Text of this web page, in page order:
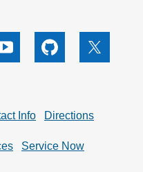
Youtube Github X
Info Directions
Service Now